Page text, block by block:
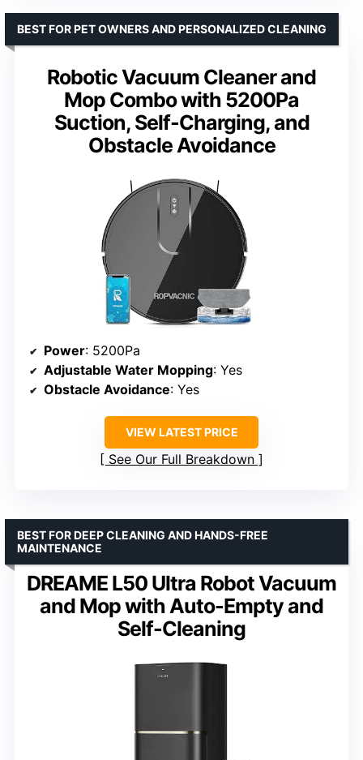
Robotic Vacuum Cleaner and
Mop Combo with 5200Pa
Suction, Self-Charging, and
Obstacle Avoidance
BEST FOR PET OWNERS AND PERSONALIZED CLEANING
Power: 5200Pa
Adjustable Water Mopping: Yes
Obstacle Avoidance: Yes
VIEW LATEST PRICE
See Our Full Breakdown
DREAME L50 Ultra Robot Vacuum
and Mop with Auto-Empty and
Self-Cleaning
BEST FOR DEEP CLEANING AND HANDS-FREE
MAINTENANCE